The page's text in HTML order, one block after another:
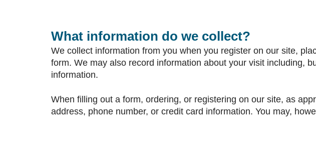
What information do we collect?
We collect information from you when you register on our site,
form. We may also record information about your visit including,
information.
When filling out a form, ordering, or registering on our site, as
address, phone number, or credit card information. You may,